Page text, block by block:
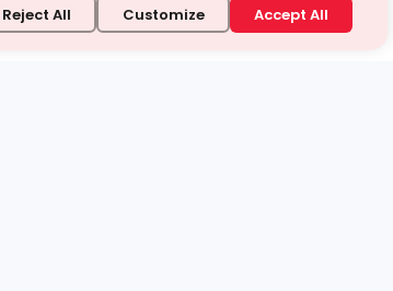
Reject All Customize Accept All